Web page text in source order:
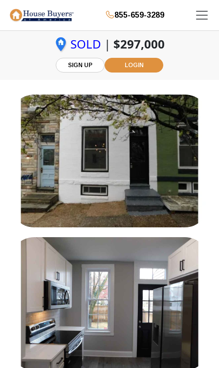
855-659-3289
SOLD | $297,000
SIGN UP LOGIN